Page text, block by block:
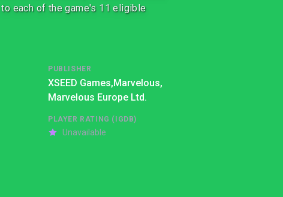
each of the game's 11 eligible
PUBLISHER
XSEED Games,Marvelous,
Marvelous Europe Ltd.
PLAYER RATING (IGDB)
Unavailable